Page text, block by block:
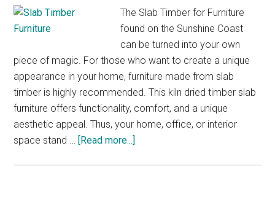
The Slab Timber for Furniture
found on the Sunshine Coast
can be turned into your own
piece of magic. For those who want to create a unique
appearance in your home, furniture made from slab
timber is highly recommended. This kiln dried timber slab
furniture offers functionality, comfort, and a unique
aesthetic appeal. Thus, your home, office, or interior
space stand … [Read more...]